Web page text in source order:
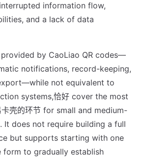
information flow,
and a lack of data
provided by CaoLiao QR codes—
notifications, record-keeping,
not equivalent to
systems,恰好 cover the most
壳的环节 for small and medium-
It does not require building a full
but supports starting with one
form to gradually establish